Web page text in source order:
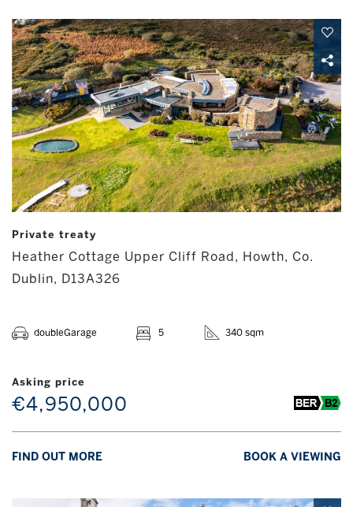
Private treaty
Heather Cottage Upper Cliff Road, Howth, Co.
Dublin, D13A326
doubleGarage 5 340 sqm
Asking price
€4,950,000
FIND OUT MORE BOOK A VIEWING